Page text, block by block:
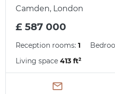
Camden, London
£ 587 000
Reception rooms:1
Living space413 ft²